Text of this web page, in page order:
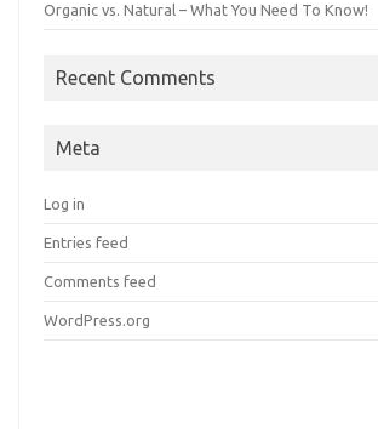
Organic vs. Natural – What You Need To Know!
Recent Comments
Meta
Log in
Entries feed
Comments feed
WordPress.org